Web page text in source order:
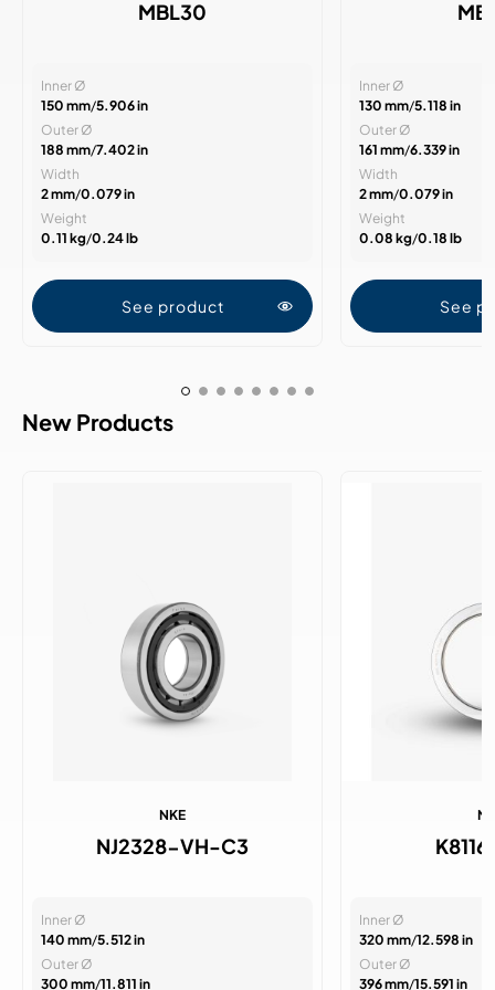
MBL30
Inner Ø
150 mm/5.906 in
Outer Ø
188 mm/7.402 in
Width
2 mm/0.079 in
Weight
0.11 kg/0.24 lb
See product
Inner Ø
130 mm/5.118 in
Outer Ø
161 mm/6.339 in
Width
2 mm/0.079 in
Weight
0.08 kg/0.18 lb
See
New Products
NKE
NJ2328-VH-C3
Inner Ø
140 mm/5.512 in
Outer Ø
300 mm/11.811 in
Inner Ø
320 mm/12.598 in
Outer Ø
396 mm/15.591 in